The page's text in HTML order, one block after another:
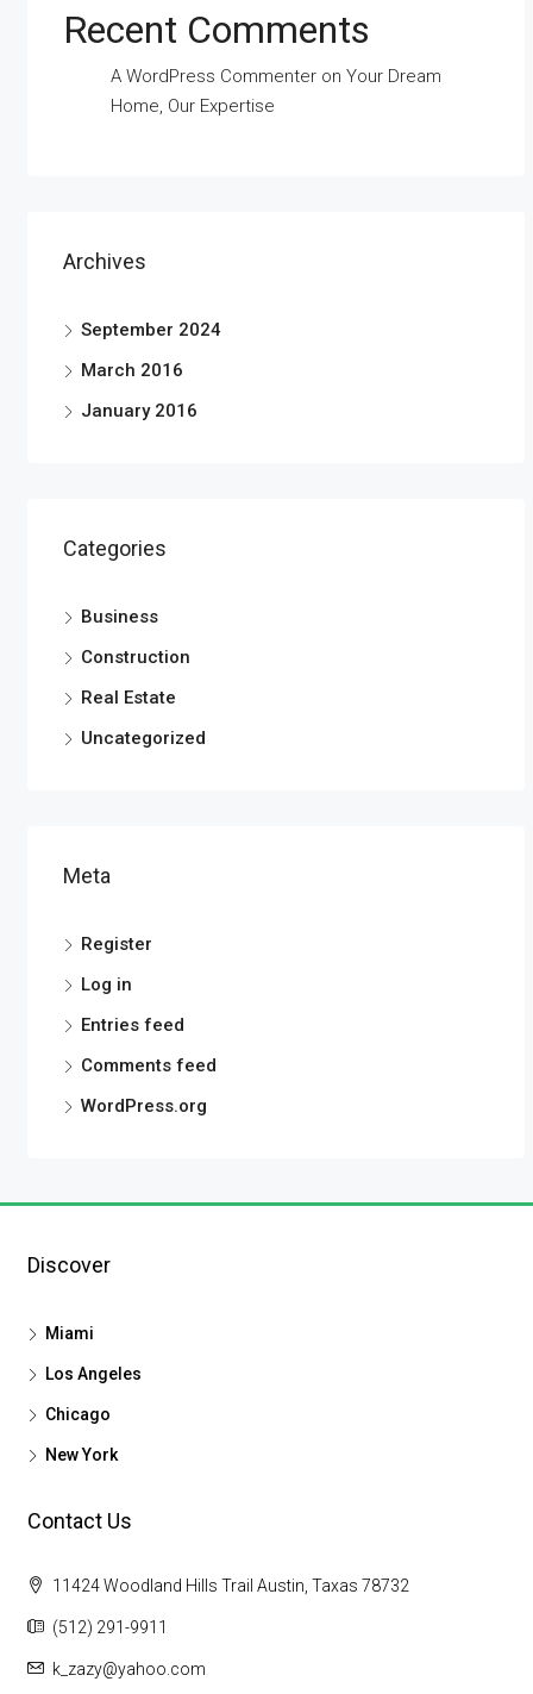
Recent Comments
A WordPress Commenteron Your Dream
Home, Our Expertise
Archives
September 2024
March 2016
January 2016
Categories
Business
Construction
Real Estate
Uncategorized
Meta
Register
Log in
Entries feed
Comments feed
WordPress.org
Discover
Miami
Los Angeles
Chicago
New York
Contact Us
11424 Woodland Hills Trail Austin, Taxas 78732
(512) 291-9911
k_zazy@yahoo.com